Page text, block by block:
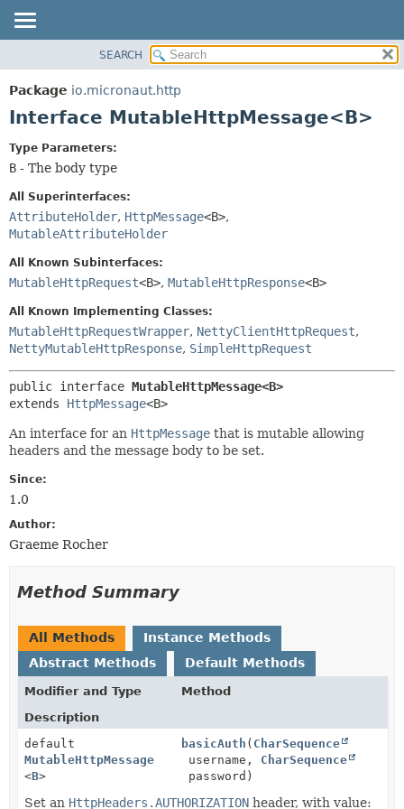
PACKAGE
CLASS
DEPRECATED
SEARCH
Package io.micronaut.http
Interface MutableHttpMessage<B>
Type Parameters:
B - The body type
All Superinterfaces:
AttributeHolder, HttpMessage<B>,
MutableAttributeHolder
All Known Subinterfaces:
MutableHttpRequest<B>, MutableHttpResponse<B>
All Known Implementing Classes:
MutableHttpRequestWrapper, NettyClientHttpRequest,
NettyMutableHttpResponse, SimpleHttpRequest
public interface MutableHttpMessage<B>
extends HttpMessage<B>
An interface for an HttpMessage that is mutable allowing
headers and the message body to be set.
Since:
1.0
Author:
Graeme Rocher
Method Summary
All Methods
Instance Methods
Abstract Methods
Default Methods
Modifier and Type
Method
Description
default
MutableHttpMessage
<B>
basicAuth ( CharSequence
username, CharSequence
password)
Set an HttpHeaders.AUTHORIZATION header, with value: